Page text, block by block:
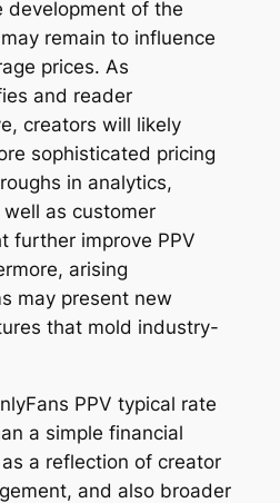
development of the
remain to influence
prices. As
and reader
creators will likely
sophisticated pricing
in analytics,
as customer
further improve PPV
arising
may present new
that mold industry-
PPV typical rate
a simple financial
a reflection of creator
and also broader